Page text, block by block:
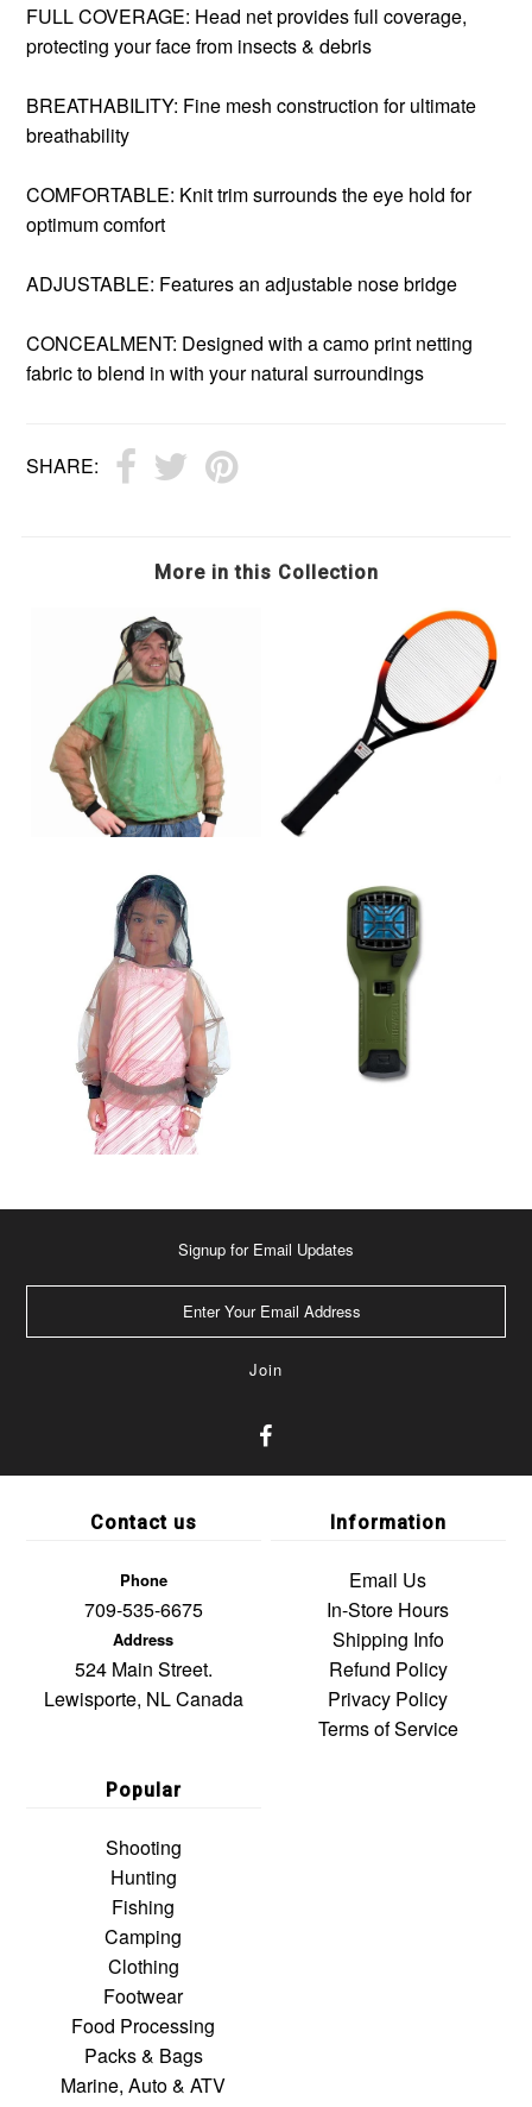
FULL COVERAGE: Head net provides full coverage,
protecting your face from insects & debris
BREATHABILITY: Fine mesh construction for ultimate
breathability
COMFORTABLE: Knit trim surrounds the eye hold for
optimum comfort
ADJUSTABLE: Features an adjustable nose bridge
CONCEALMENT: Designed with a camo print netting
fabric to blend in with your natural surroundings
SHARE:
More in this Collection
Signup for Email Updates
Contact us
Phone
709-535-6675
Address
524 Main Street.
Lewisporte, NL Canada
Information
Email Us
In-Store Hours
Shipping Info
Refund Policy
Privacy Policy
Terms of Service
Popular
Shooting
Hunting
Fishing
Camping
Clothing
Footwear
Food Processing
Packs & Bags
Marine, Auto & ATV